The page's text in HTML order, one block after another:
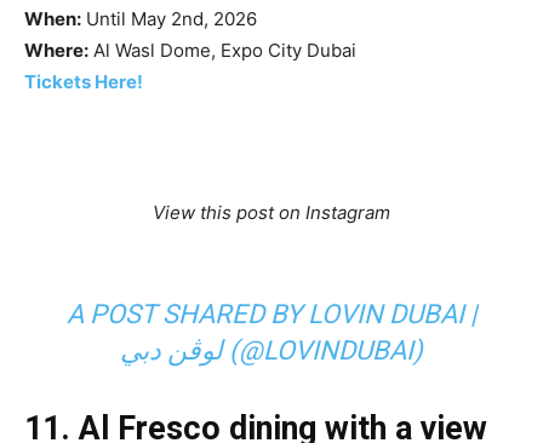
When: Until May 2nd, 2026
Where: Al Wasl Dome, Expo City Dubai
Tickets Here!
View this post on Instagram
A POST SHARED BY LOVIN DUBAI |
لوڤن دبي (@LOVINDUBAI)
11.Al Fresco dining with a view